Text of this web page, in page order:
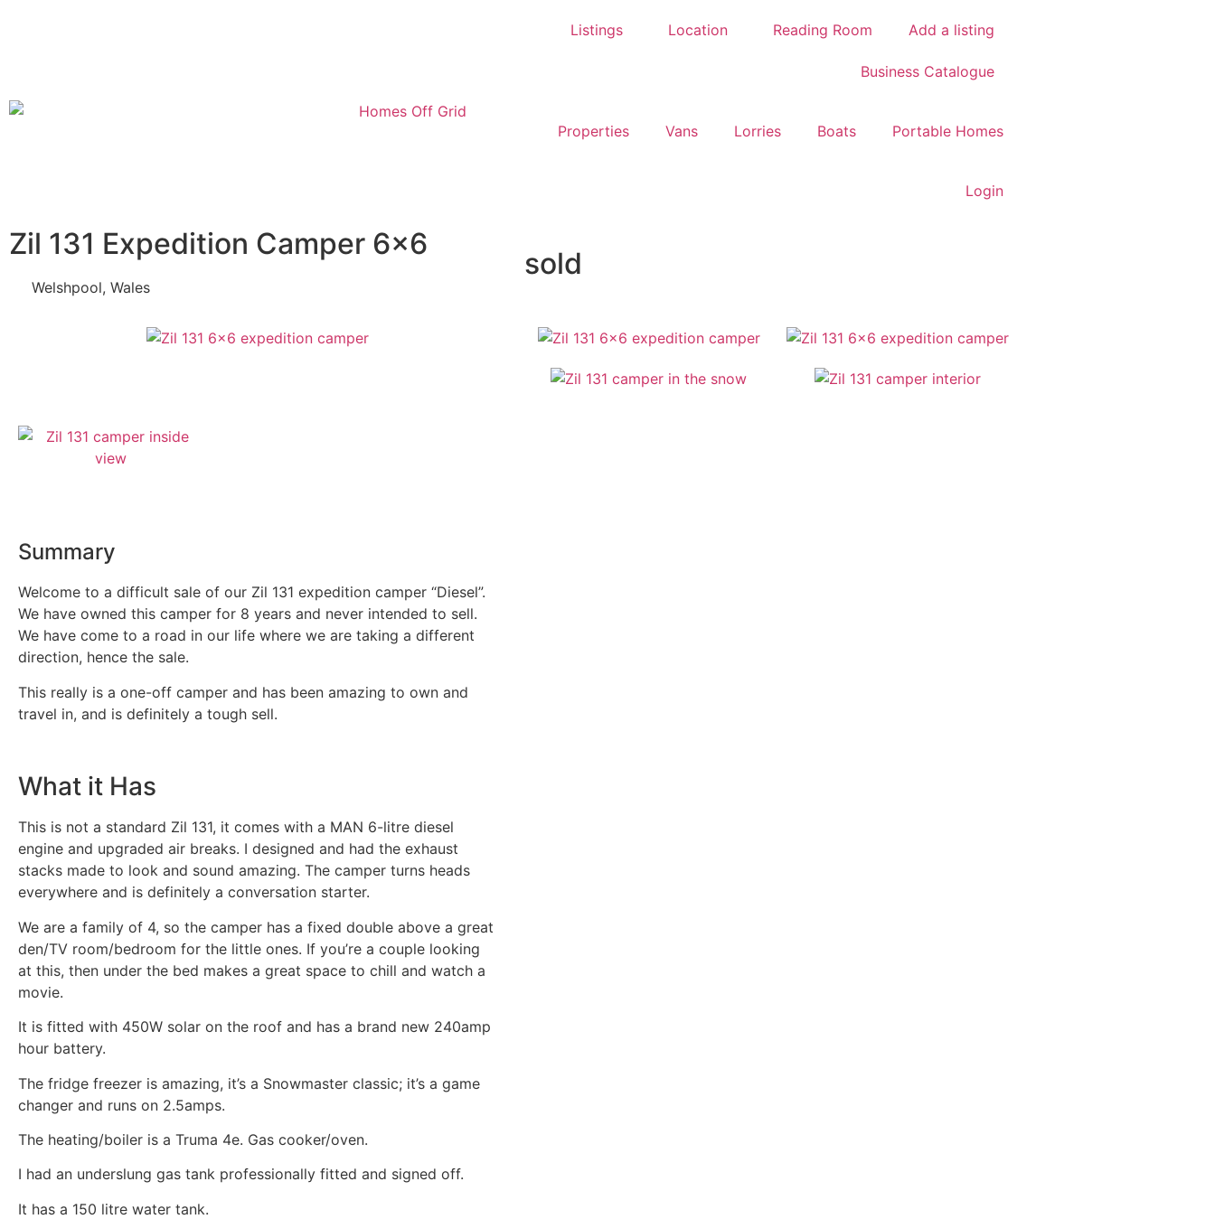
Listings Location Reading Room Add a listing
Business Catalogue
Properties Vans Lorries Boats Portable Homes
Login
Zil 131 Expedition Camper 6×6
Welshpool, Wales
sold
Summary
Welcome to a difficult sale of our Zil 131 expedition camper “Diesel”.
We have owned this camper for 8 years and never intended to sell.
We have come to a road in our life where we are taking a different
direction, hence the sale.
This really is a one-off camper and has been amazing to own and
travel in, and is definitely a tough sell.
What it Has
This is not a standard Zil 131, it comes with a MAN 6-litre diesel
engine and upgraded air breaks. I designed and had the exhaust
stacks made to look and sound amazing. The camper turns heads
everywhere and is definitely a conversation starter.
We are a family of 4, so the camper has a fixed double above a great
den/TV room/bedroom for the little ones. If you’re a couple looking
at this, then under the bed makes a great space to chill and watch a
movie.
It is fitted with 450W solar on the roof and has a brand new 240amp
hour battery.
The fridge freezer is amazing, it’s a Snowmaster classic; it’s a game
changer and runs on 2.5amps.
The heating/boiler is a Truma 4e. Gas cooker/oven.
I had an underslung gas tank professionally fitted and signed off.
It has a 150 litre water tank.